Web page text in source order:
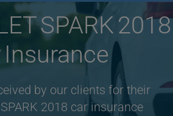
SPARK 2018
Insurance
by our clients for their
2018 car insurance